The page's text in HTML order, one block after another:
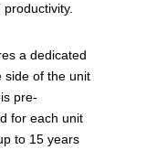
a dedicated
side of the unit
pre-
for each unit
to 15 years